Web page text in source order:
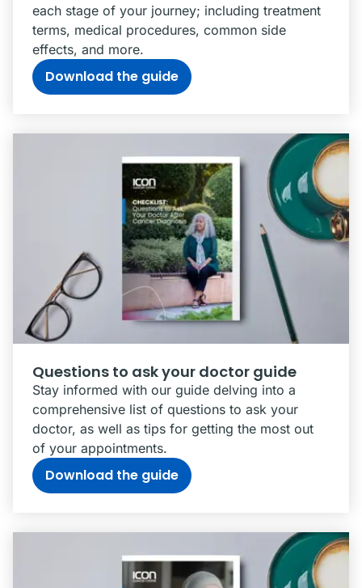
each stage of your journey; including treatment
terms, medical procedures, common side
effects, and more.
Download the guide
Questions to ask your doctor guide
Stay informed with our guide delving into a
comprehensive list of questions to ask your
doctor, as well as tips for getting the most out
of your appointments.
Download the guide